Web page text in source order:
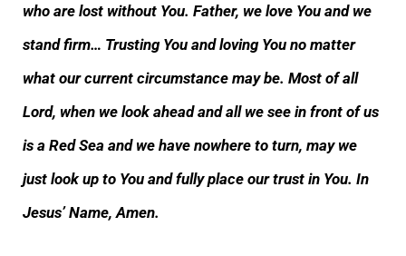
who are lost without You. Father, we love You and we
stand firm… Trusting You and loving You no matter
what our current circumstance may be. Most of all
Lord, when we look ahead and all we see in front of us
is a Red Sea and we have nowhere to turn, may we
just look up to You and fully place our trust in You. In
Jesus’ Name, Amen.